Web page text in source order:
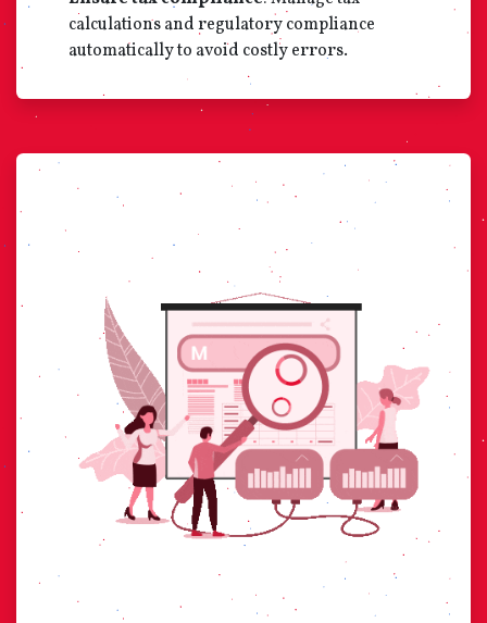
calculations and regulatory compliance
automatically to avoid costly errors.